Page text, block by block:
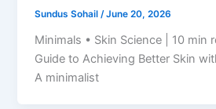
Sundus Sohail/June 20, 2026
Minimals • Skin Science | 10 min
Guide to Achieving Better Skin
A minimalist